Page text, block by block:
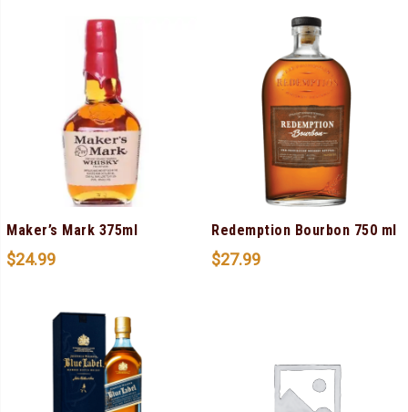
Maker’s Mark 375ml
$24.99
Redemption Bourbon 750 ml
$27.99